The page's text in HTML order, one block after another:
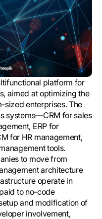
platform for
aimed at optimizing the
sized enterprises. The
systems—CRM for sales
ERP for
for HR management,
tools.
to move from
architecture
operate in
to no-code
and modification of
involvement,